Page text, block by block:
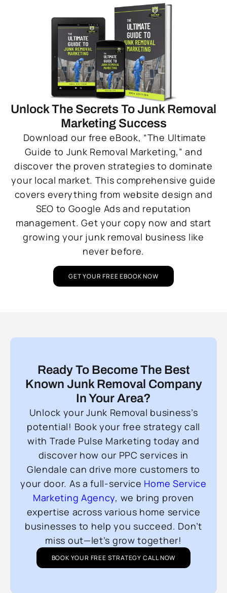
Unlock The Secrets To Junk Removal
Marketing Success
Download our free eBook, “The Ultimate
Guide to Junk Removal Marketing,” and
discover the proven strategies to dominate
your local market. This comprehensive guide
covers everything from website design and
SEO to Google Ads and reputation
management. Get your copy now and start
growing your junk removal business like
never before.
GET YOUR FREE EBOOK NOW
Ready To Become The Best
Known Junk Removal Company
In Your Area?
Unlock your Junk Removal business’s
potential! Book your free strategy call
with Trade Pulse Marketing today and
discover how our PPC services in
Glendale can drive more customers to
your door. As a full-service Home Service
Marketing Agency, we bring proven
expertise across various home service
businesses to help you succeed. Don’t
miss out—let’s grow together!
BOOK YOUR FREE STRATEGY CALL NOW